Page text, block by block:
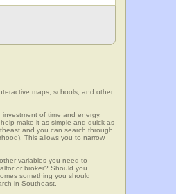
maps, schools, and other
investment of time and energy.
make it as simple and quick as
and you can search through
This allows you to narrow
variables you need to
or broker? Should you
something you should
in Southeast.